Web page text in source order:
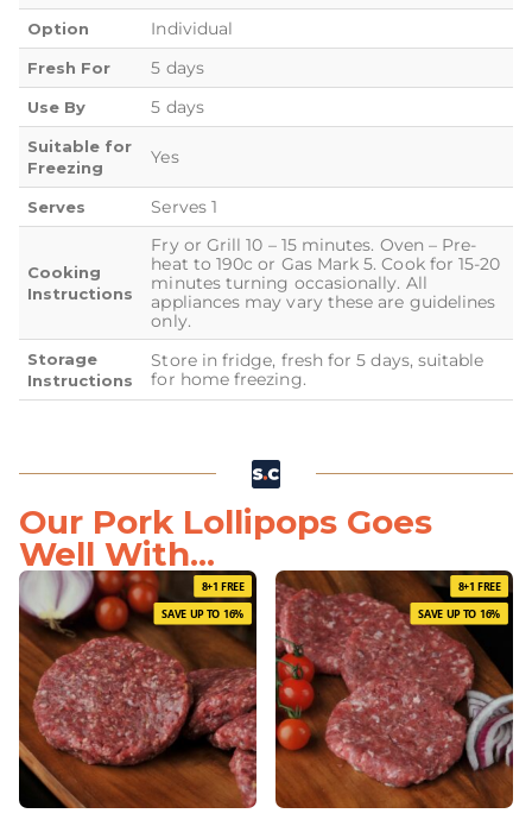
Option Individual
Fresh For 5 days
Use By 5 days
Suitable for
Freezing
Yes
Serves Serves 1
Cooking
Instructions
Fry or Grill 10 – 15 minutes. Oven – Pre-
heat to 190c or Gas Mark 5. Cook for 15-20
minutes turning occasionally. All
appliances may vary these are guidelines
only.
Storage
Instructions
Store in fridge, fresh for 5 days, suitable
for home freezing.
Our Pork Lollipops Goes
Well With...
8+1 FREE
SAVE UP TO 16%
8+1 FREE
SAVE UP TO 16%